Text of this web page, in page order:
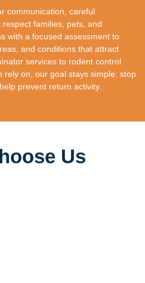
communication, careful
families, pets, and
with a focused assessment to
and conditions that attract
services to rodent control
rely on, our goal stays simple: stop
prevent return activity.
Us